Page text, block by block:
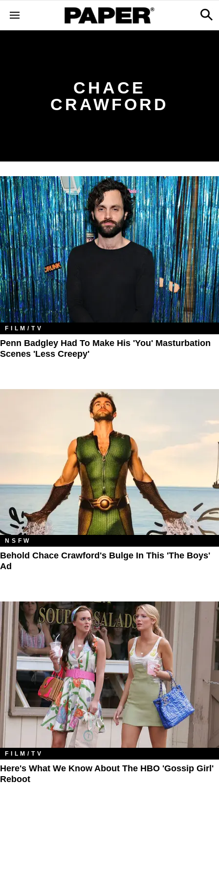
CHACE
CRAWFORD
FILM/TV
Penn Badgley Had To Make His 'You' Masturbation
Scenes 'Less Creepy'
NSFW
Behold Chace Crawford's Bulge In This 'The Boys'
Ad
FILM/TV
Here's What We Know About The HBO 'Gossip Girl'
Reboot